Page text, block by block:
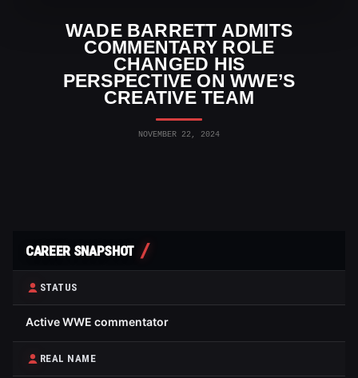
WADE BARRETT ADMITS
COMMENTARY ROLE
CHANGED HIS
PERSPECTIVE ON WWE’S
CREATIVE TEAM
NOVEMBER 22, 2024
CAREER SNAPSHOT
STATUS
Active WWE commentator
REAL NAME